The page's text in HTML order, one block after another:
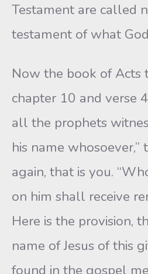
Testament are called
testament of what
Now the book of Acts
chapter 10 and verse
all the prophets
his name
again, that is you.
on him shall receive
Here is the provision,
name of Jesus of this
found in the gospel